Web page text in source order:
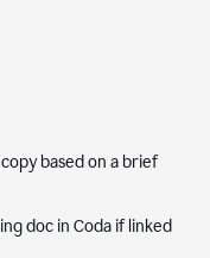
based on a brief
doc in Coda if linked